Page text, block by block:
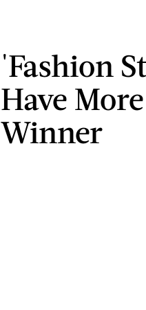
'Fashion
Have
Winner